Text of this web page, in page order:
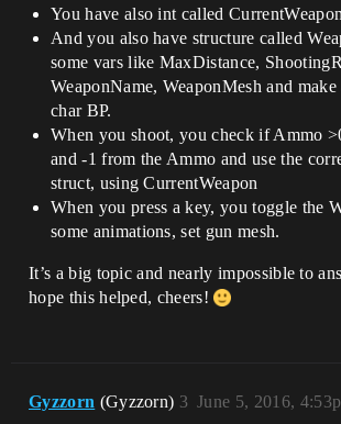
You have also int called CurrentWeapon
And you also have structure called
some vars like MaxDistance,
WeaponName, WeaponMesh and
char BP.
When you shoot, you check if Ammo
and -1 from the Ammo and use the
struct, using CurrentWeapon
When you press a key, you toggle the
some animations, set gun mesh.
It’s a big topic and nearly impossible to
hope this helped, cheers!
Gyzzorn (Gyzzorn) June 5, 2016,
3